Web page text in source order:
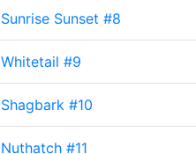
Sunrise Sunset #8
Whitetail #9
Shagbark #10
Nuthatch #11